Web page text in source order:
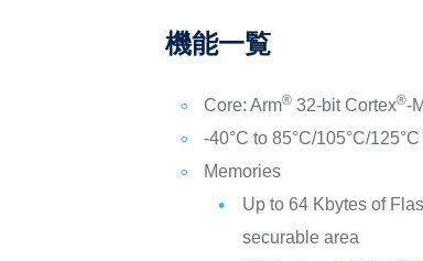
機能一覧
Core: Arm® 32-bit Cortex®-
-40°C to 85°C/105°C/
Memories
Up to 64 Kbytes of
securable area